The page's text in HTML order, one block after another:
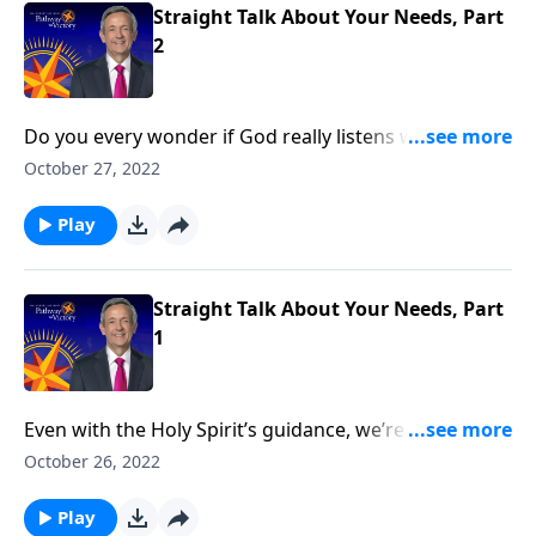
Straight Talk About Your Needs, Part
2
Do you every wonder if God really listens when you
pray? Sometimes, the apparent silence feels
that doesn’t mean He’ll answer right away. Dr. Robert
Jeffress shares how we can avoid getting discouraged
October 27, 2022
Play
Straight Talk About Your Needs, Part
1
Even with the Holy Spirit’s guidance, we’re not always
inclined to want the right things. We’re under
what God wants for us. Dr. Robert Jeffress explores
October 26, 2022
Play